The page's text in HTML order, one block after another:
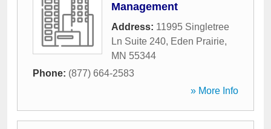
Management
Address: 11995 Singletree
Ln Suite 240, Eden Prairie,
MN 55344
Phone: (877) 664-2583
» More Info